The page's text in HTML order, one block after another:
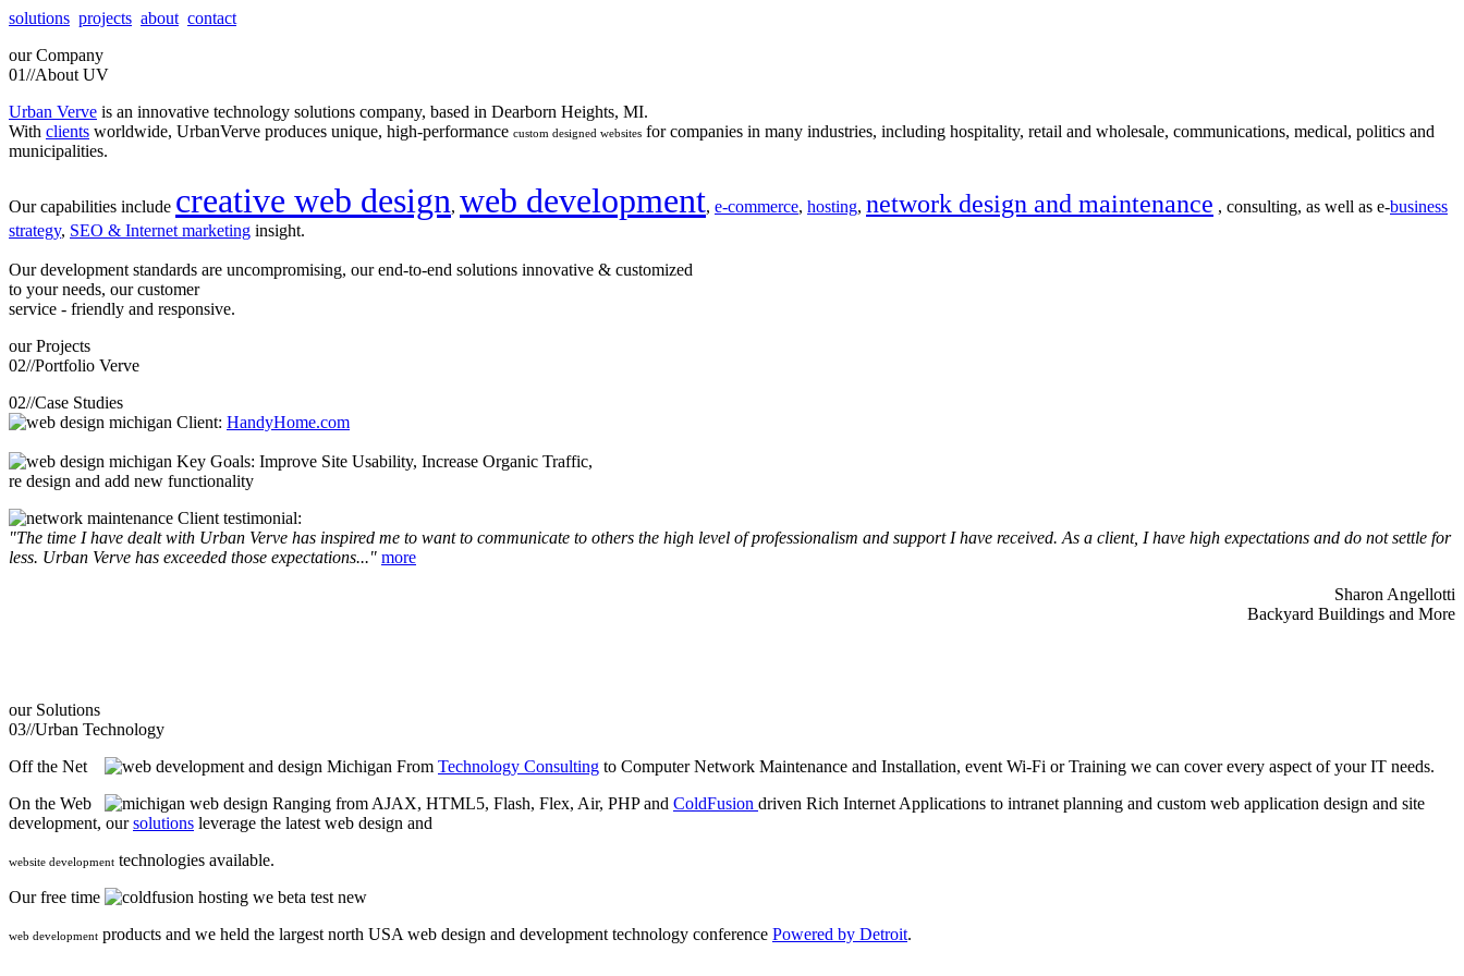
solutions projects about contact
our Company
01//About UV
Urban Verve is an innovative technology solutions company, based in Dearborn Heights, MI.
With clients worldwide, UrbanVerve produces unique, high-performance custom designed websites for companies in many industries, including hospitality, retail and wholesale, communications, medical, politics and
municipalities.
Our capabilities include creative web design, web development, e-commerce, hosting, network design and maintenance , consulting, as well as e-business
strategy, SEO & Internet marketing insight.
Our development standards are uncompromising, our end-to-end solutions innovative & customized
to your needs, our customer
service - friendly and responsive.
our Projects
02//Portfolio Verve
02//Case Studies
Client: HandyHome.com
Key Goals: Improve Site Usability, Increase Organic Traffic,
re design and add new functionality
Client testimonial:
"The time I have dealt with Urban Verve has inspired me to want to communicate to others the high level of professionalism and support I have received. As a client, I have high expectations and do not settle for
less. Urban Verve has exceeded those expectations..." more
Sharon Angellotti
Backyard Buildings and More
our Solutions
03//Urban Technology
Off the Net
From Technology Consulting to Computer Network Maintenance and Installation, event Wi-Fi or Training we can cover every aspect of your IT needs.
On the Web
Ranging from AJAX, HTML5, Flash, Flex, Air, PHP and ColdFusion driven Rich Internet Applications to intranet planning and custom web application design and site
development, oursolutions leverage the latest web design and
website development technologies available.
Our free time
we beta test new
web development products and we held the largest north USA web design and development technology conference Powered by Detroit.